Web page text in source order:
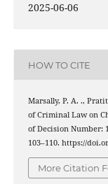
2025-06-06
HOW TO CITE
Marsally, P. A. .,
of Criminal Law on
of Decision Number:
103–110. https://
More Citation